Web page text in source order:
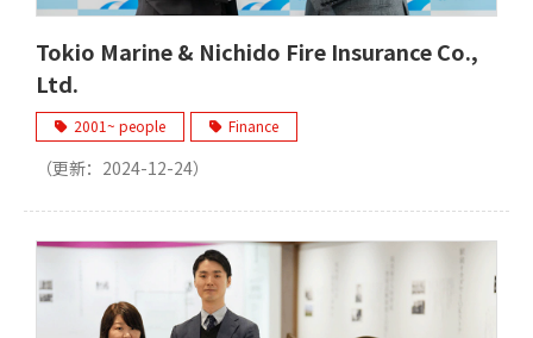
Tokio Marine & Nichido Fire Insurance Co.,
Ltd.
2001~ people Finance
（更新： 2024-12-24）